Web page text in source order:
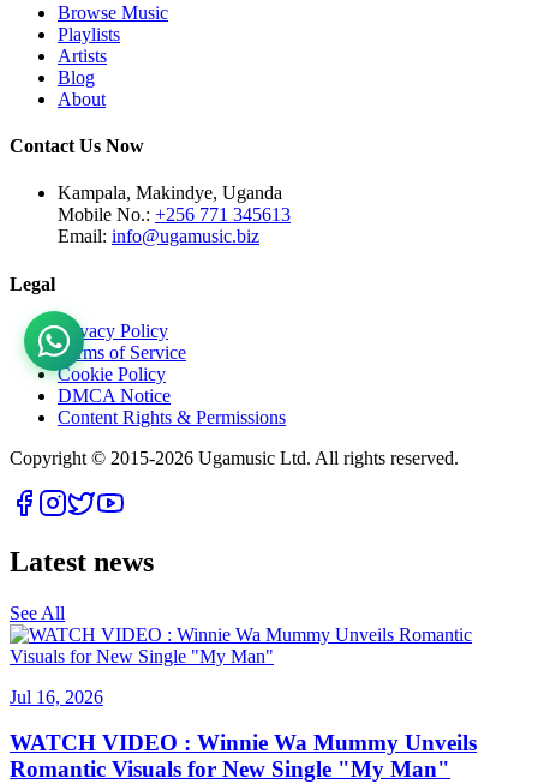
Browse Music
Playlists
Artists
Blog
About
Contact Us Now
Kampala, Makindye, Uganda
Mobile No.: +256 771 345613
Email: info@ugamusic.biz
Legal
Privacy Policy
Terms of Service
Cookie Policy
DMCA Notice
Content Rights & Permissions
Copyright © 2015-2026 Ugamusic Ltd. All rights reserved.
Latest news
See All
Jul 16, 2026
WATCH VIDEO : Winnie Wa Mummy Unveils
Romantic Visuals for New Single "My Man"